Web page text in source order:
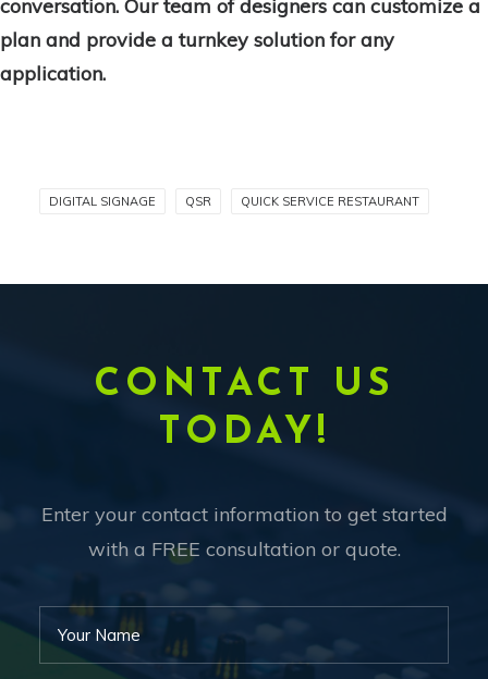
conversation. Our team of designers can customize a
plan and provide a turnkey solution for any
application.
DIGITAL SIGNAGE QSR QUICK SERVICE RESTAURANT
CONTACT US
TODAY!
Enter your contact information to get started
with a FREE consultation or quote.